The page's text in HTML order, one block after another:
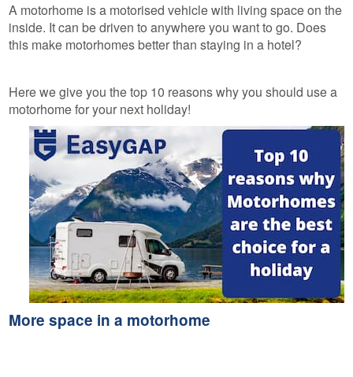
A motorhome is a motorised vehicle with living space on the
inside. It can be driven to anywhere you want to go. Does
this make motorhomes better than staying in a hotel?
Here we give you the top 10 reasons why you should use a
motorhome for your next holiday!
More space in a motorhome